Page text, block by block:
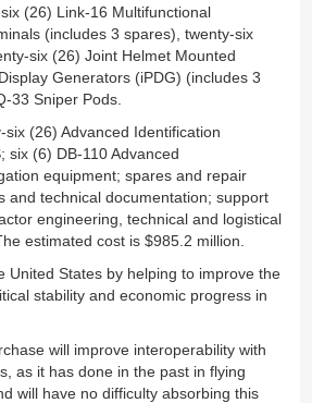
(26) Link-16 Multifunctional
(includes 3 spares), twenty-six
six (26) Joint Helmet Mounted
Generators (iPDG) (includes 3
33 Sniper Pods.
(26) Advanced Identification
six (6) DB-110 Advanced
equipment; spares and repair
and technical documentation; support
engineering, technical and logistical
estimated cost is $985.2 million.
United States by helping to improve the
stability and economic progress in
will improve interoperability with
as it has done in the past in flying
will have no difficulty absorbing this